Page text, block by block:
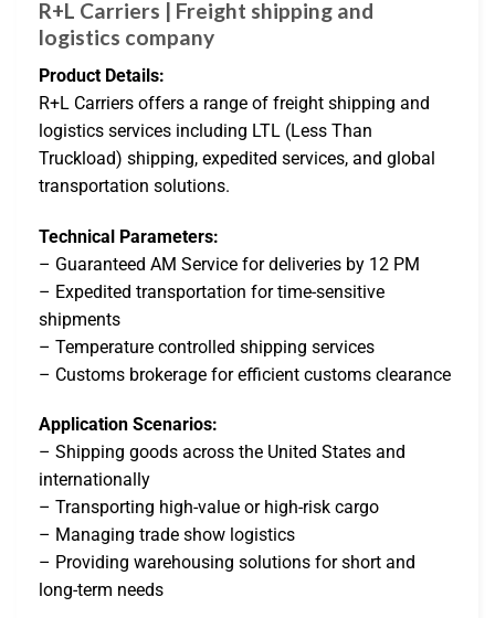
R+L Carriers | Freight shipping and
logistics company
Product Details:
R+L Carriers offers a range of freight shipping and
logistics services including LTL (Less Than
Truckload) shipping, expedited services, and global
transportation solutions.
Technical Parameters:
– Guaranteed AM Service for deliveries by 12 PM
– Expedited transportation for time-sensitive
shipments
– Temperature controlled shipping services
– Customs brokerage for efficient customs clearance
Application Scenarios:
– Shipping goods across the United States and
internationally
– Transporting high-value or high-risk cargo
– Managing trade show logistics
– Providing warehousing solutions for short and
long-term needs